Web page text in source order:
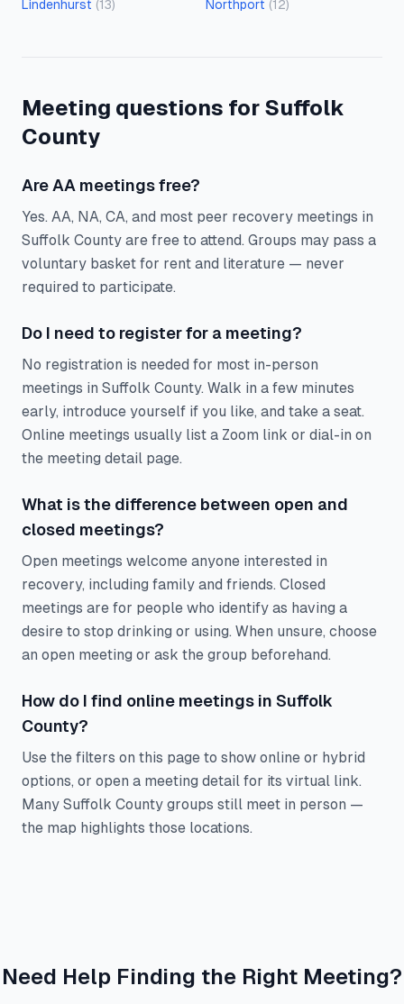
Lindenhurst (13) Northport (12)
Meeting questions for Suffolk
County
Are AA meetings free?
Yes. AA, NA, CA, and most peer recovery meetings in
Suffolk County are free to attend. Groups may pass a
voluntary basket for rent and literature — never
required to participate.
Do I need to register for a meeting?
No registration is needed for most in-person
meetings in Suffolk County. Walk in a few minutes
early, introduce yourself if you like, and take a seat.
Online meetings usually list a Zoom link or dial-in on
the meeting detail page.
What is the difference between open and
closed meetings?
Open meetings welcome anyone interested in
recovery, including family and friends. Closed
meetings are for people who identify as having a
desire to stop drinking or using. When unsure, choose
an open meeting or ask the group beforehand.
How do I find online meetings in Suffolk
County?
Use the filters on this page to show online or hybrid
options, or open a meeting detail for its virtual link.
Many Suffolk County groups still meet in person —
the map highlights those locations.
Need Help Finding the Right Meeting?